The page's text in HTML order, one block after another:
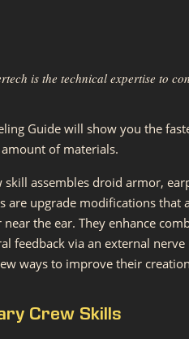
is the technical expertise to
Guide will show you the
of materials.
skill assembles droid armor,
are upgrade modifications that
the ear. They enhance
feedback via an external
ways to improve their
Crew Skills